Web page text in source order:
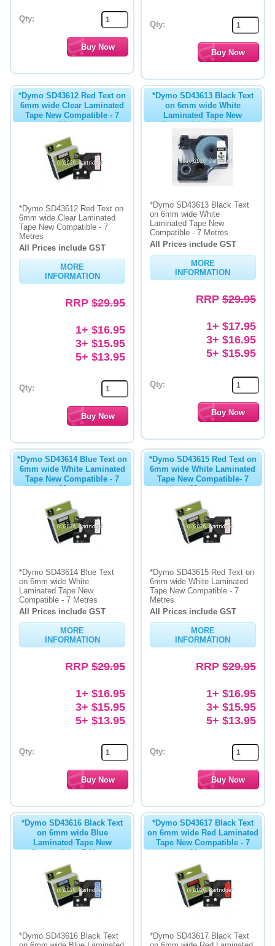
Qty:
Qty:
*Dymo SD43612 Red Text on
6mm wide Clear Laminated
Tape New Compatible - 7
Metres
*Dymo SD43612 Red Text on
6mm wide Clear Laminated
Tape New Compatible - 7
Metres
All Prices include GST
MORE
INFORMATION
RRP $29.95
1+ $16.95
3+ $15.95
5+ $13.95
Qty:
*Dymo SD43613 Black Text
on 6mm wide White
Laminated Tape New
Compatible - 7 Metres
*Dymo SD43613 Black Text
on 6mm wide White
Laminated Tape New
Compatible - 7 Metres
All Prices include GST
MORE
INFORMATION
RRP$29.95
1+ $17.95
3+ $16.95
5+ $15.95
Qty:
*Dymo SD43614 Blue Text on
6mm wide White Laminated
Tape New Compatible - 7
Metres
*Dymo SD43614 Blue Text
on 6mm wide White
Laminated Tape New
Compatible - 7 Metres
All Prices include GST
MORE
INFORMATION
RRP $29.95
1+ $16.95
3+ $15.95
5+ $13.95
Qty:
*Dymo SD43615 Red Text on
6mm wide White Laminated
Tape New Compatible- 7
Metres
*Dymo SD43615 Red Text on
6mm wide White Laminated
Tape New Compatible - 7
Metres
All Prices include GST
MORE
INFORMATION
RRP$29.95
1+ $16.95
3+ $15.95
5+ $13.95
Qty:
*Dymo SD43616 Black Text
on 6mm wide Blue
Laminated Tape New
Compatible - 7 Metres
*Dymo SD43616 Black Text
*Dymo SD43617 Black Text
on 6mm wide Red Laminated
Tape New Compatible - 7
Metres
*Dymo SD43617 Black Text